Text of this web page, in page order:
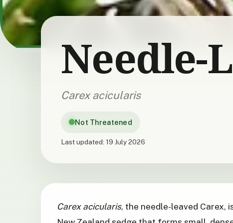
Needle-
Carex acicularis
Not Threatened
Last updated: 19 July 2026
Carex acicularis, the needle-leaved Carex,